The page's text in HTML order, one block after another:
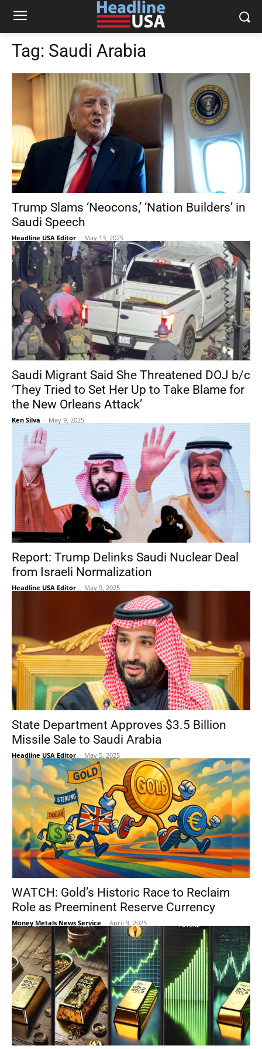
Tag: Saudi Arabia
Trump Slams ‘Neocons,’ ‘Nation Builders’ in
Saudi Speech
Headline USA Editor - May 13, 2025
Saudi Migrant Said She Threatened DOJ b/c
‘They Tried to Set Her Up to Take Blame for
the New Orleans Attack’
Ken Silva - May 9, 2025
Report: Trump Delinks Saudi Nuclear Deal
from Israeli Normalization
Headline USA Editor - May 9, 2025
State Department Approves $3.5 Billion
Missile Sale to Saudi Arabia
Headline USA Editor - May 5, 2025
WATCH: Gold’s Historic Race to Reclaim
Role as Preeminent Reserve Currency
Money Metals News Service - April 9, 2025